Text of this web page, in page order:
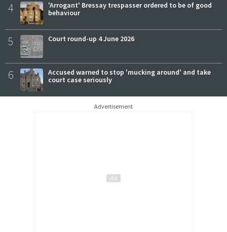
4
'Arrogant' Bressay trespasser ordered to be of good
behaviour
5 Court round-up 4 June 2026
6
Accused warned to stop 'mucking around' and take
court case seriously
Advertisement